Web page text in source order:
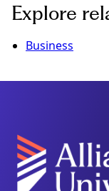
Explore
Business